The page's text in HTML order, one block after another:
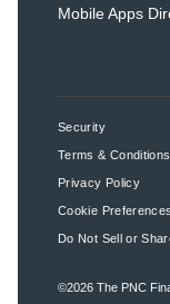
Mobile Apps
Security
Terms & Conditions
Privacy Policy
Cookie Preferences
Do Not Sell or
©2026 The PNC